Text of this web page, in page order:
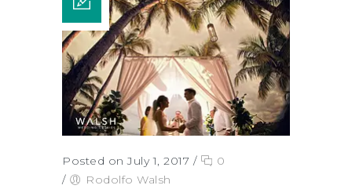
Posted on July 1, 2017 /
0
/
Rodolfo Walsh